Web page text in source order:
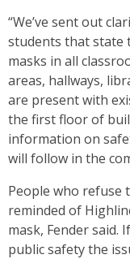
“We’ve sent out
students that state
masks in all
areas, hallways,
are present with
the first floor of
information on
will follow in the
People who refuse
reminded of
mask, Fender said.
public safety the